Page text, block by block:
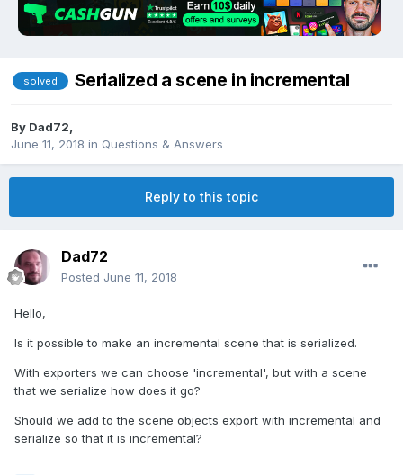
solved Serialized a scene in incremental
By Dad72
June 11, 2018 in Questions & Answers
Reply to this topic
Dad72
Posted June 11, 2018
Hello,
Is it possible to make an incremental scene that is serialized.
With exporters we can choose 'incremental', but with a scene
that we serialize how does it go?
Should we add to the scene objects export with incremental and
serialize so that it is incremental?